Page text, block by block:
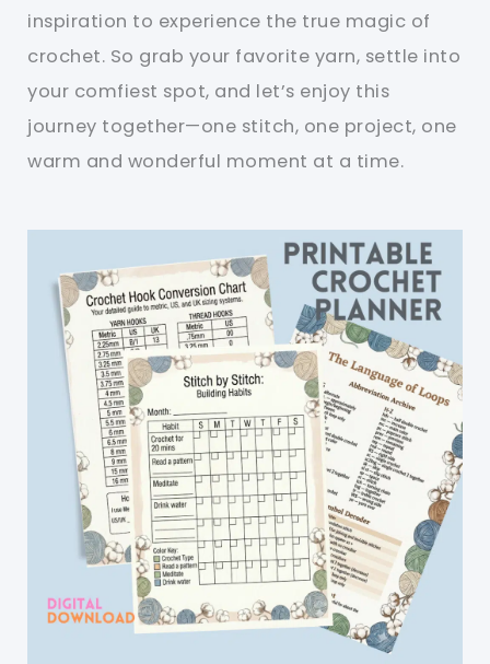
inspiration to experience the true magic of
crochet. So grab your favorite yarn, settle into
your comfiest spot, and let’s enjoy this
journey together—one stitch, one project, one
warm and wonderful moment at a time.